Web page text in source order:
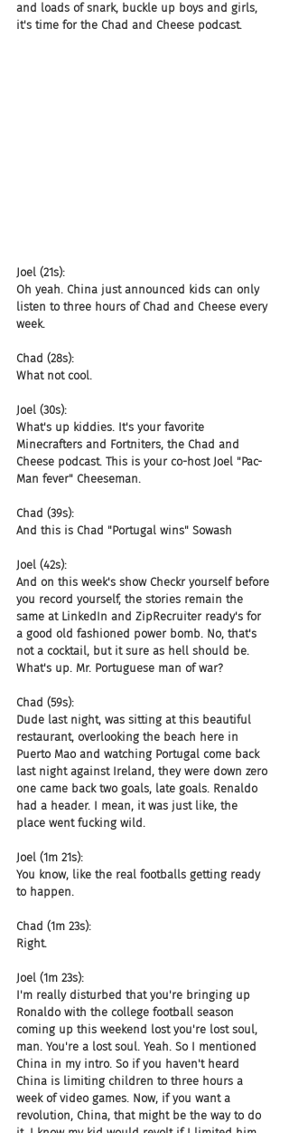
and loads of snark, buckle up boys and girls,
it's time for the Chad and Cheese podcast.
Joel (21s):
Oh yeah. China just announced kids can only
listen to three hours of Chad and Cheese every
week.
Chad (28s):
What not cool.
Joel (30s):
What's up kiddies. It's your favorite
Minecrafters and Fortniters, the Chad and
Cheese podcast. This is your co-host Joel "Pac-
Man fever" Cheeseman.
Chad (39s):
And this is Chad "Portugal wins" Sowash
Joel (42s):
And on this week's show Checkr yourself before
you record yourself, the stories remain the
same at LinkedIn and ZipRecruiter ready's for
a good old fashioned power bomb. No, that's
not a cocktail, but it sure as hell should be.
What's up. Mr. Portuguese man of war?
Chad (59s):
Dude last night, was sitting at this beautiful
restaurant, overlooking the beach here in
Puerto Mao and watching Portugal come back
last night against Ireland, they were down zero
one came back two goals, late goals. Renaldo
had a header. I mean, it was just like, the
place went fucking wild.
Joel (1m 21s):
You know, like the real footballs getting ready
to happen.
Chad (1m 23s):
Right.
Joel (1m 23s):
I'm really disturbed that you're bringing up
Ronaldo with the college football season
coming up this weekend lost you're lost soul,
man. You're a lost soul. Yeah. So I mentioned
China in my intro. So if you haven't heard
China is limiting children to three hours a
week of video games. Now, if you want a
revolution, China, that might be the way to do